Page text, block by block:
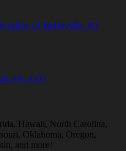
miles of Belleville, NJ
Hawaii, North Carolina,
Oklahoma, Oregon,
and more!